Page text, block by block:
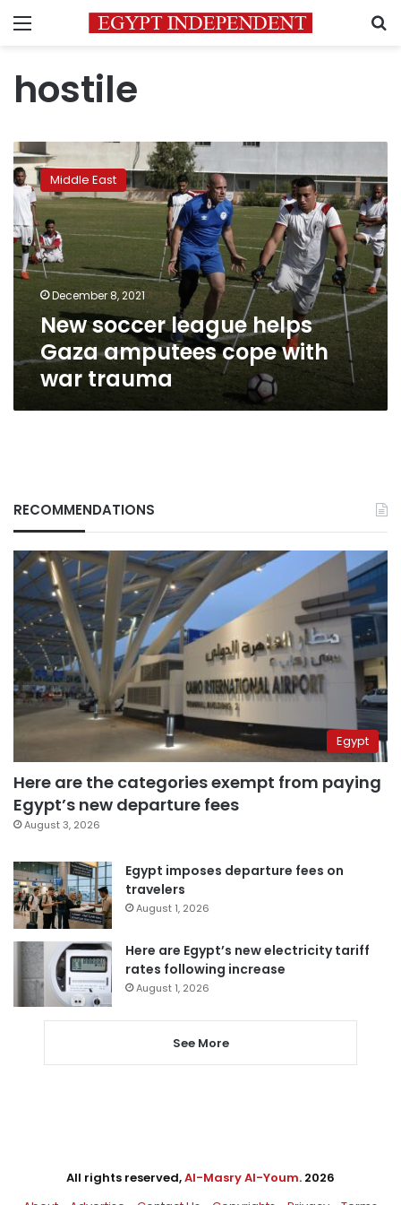
Menu
hostile
New
soccer
league
helps
Gaza
amputees
cope
with
trauma
Middle East
December 8, 2021
New soccer league helps
Gaza amputees cope with
war trauma
RECOMMENDATIONS
Egypt
Here are the categories exempt from paying
Egypt’s new departure fees
August 3, 2026
Egypt imposes departure fees on
travelers
August 1, 2026
Here are Egypt’s new electricity tariff
rates following increase
August 1, 2026
See More
All rights reserved,Al-Masry Al-Youm. 2026